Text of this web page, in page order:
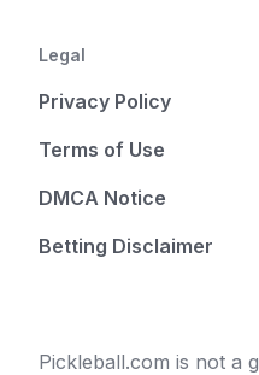
Legal
Privacy Policy
Terms of Use
DMCA Notice
Betting Disclaimer
Pickleball.com is not a